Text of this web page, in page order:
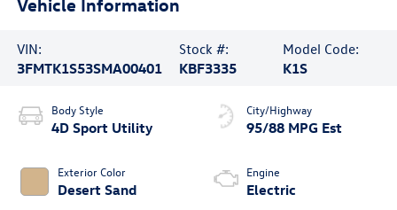
VIN:
3FMTK1S53SMA00401
Stock #:
KBF3335
Model Code:
K1S
Body Style
4D Sport Utility
Exterior Color
Desert Sand
City/Highway
95/88 MPG Est
Engine
Electric